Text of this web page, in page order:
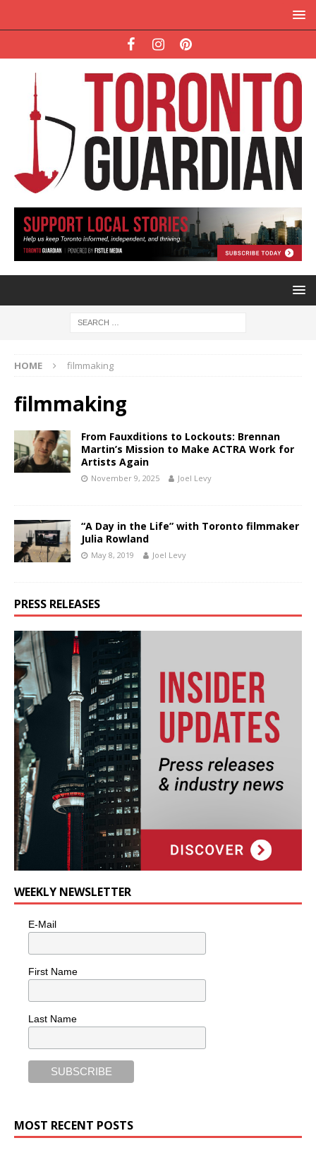
HOME filmmaking
filmmaking
From Fauxditions to Lockouts: Brennan
Martin’s Mission to Make ACTRA Work for
Artists Again
November 9, 2025 Joel Levy
“A Day in the Life” with Toronto filmmaker
Julia Rowland
May 8, 2019 Joel Levy
PRESS RELEASES
WEEKLY NEWSLETTER
E-Mail
First Name
Last Name
MOST RECENT POSTS